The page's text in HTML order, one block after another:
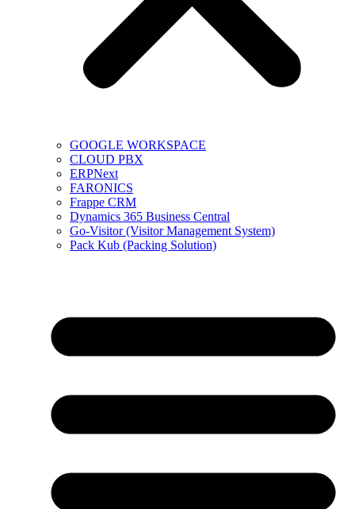
GOOGLE WORKSPACE
CLOUD PBX
ERPNext
FARONICS
Frappe CRM
Dynamics 365 Business Central
Go-Visitor (Visitor Management System)
Pack Kub (Packing Solution)